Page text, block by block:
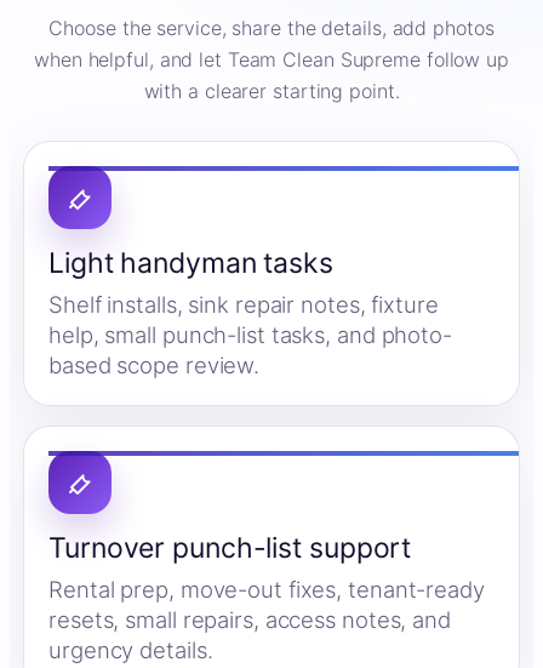
Choose the service, share the details, add photos
when helpful, and let Team Clean Supreme follow up
with a clearer starting point.
Light handyman tasks
Shelf installs, sink repair notes, fixture
help, small punch-list tasks, and photo-
based scope review.
Turnover punch-list support
Rental prep, move-out fixes, tenant-ready
resets, small repairs, access notes, and
urgency details.